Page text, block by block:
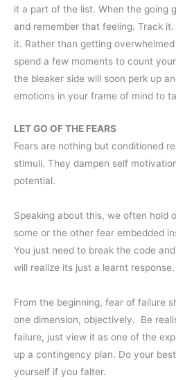
it a part of the list. When the going
and remember that feeling. Track
it. Rather than getting
spend a few moments to count
the bleaker side will soon perk up
emotions in your frame of mind to
LET GO OF THE FEARS
Fears are nothing but conditioned
stimuli. They dampen self
potential.
Speaking about this, we often hold
some or the other fear embedded
You just need to break the code
will realize its just a learnt
From the beginning, fear of failure
one dimension, objectively. Be
failure, just view it as one of the
up a contingency plan. Do your
yourself if you falter.